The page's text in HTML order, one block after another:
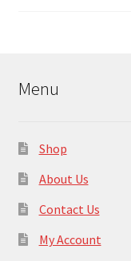
Menu
Shop
About Us
Contact Us
My Account